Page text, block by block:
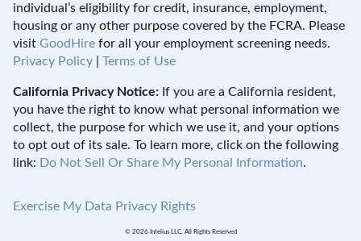
individual’s eligibility for credit, insurance, employment,
housing or any other purpose covered by the FCRA. Please
visit GoodHire for all your employment screening needs.
Privacy Policy
Terms of Use
California Privacy Notice: If you are a California resident,
you have the right to know what personal information we
collect, the purpose for which we use it, and your options
to opt out of its sale. To learn more, click on the following
link: Do Not Sell Or Share My Personal Information.
Exercise My Data Privacy Rights
© 2026 Intelius LLC. All Rights Reserved